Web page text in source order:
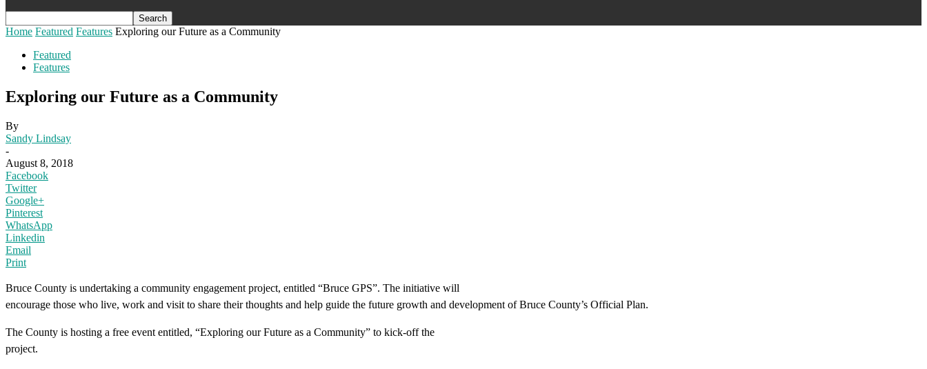
Home Featured Features Exploring our Future as a Community
Featured
Features
Exploring our Future as a Community
By
Sandy Lindsay
-
August 8, 2018
Facebook
Twitter
Google+
Pinterest
WhatsApp
Linkedin
Email
Print
Bruce County is undertaking a community engagement project, entitled “Bruce GPS”. The initiative will
encourage those who live, work and visit to share their thoughts and help guide the future growth and development of Bruce County’s Official Plan.
The County is hosting a free event entitled, “Exploring our Future as a Community” to kick-off the
project.